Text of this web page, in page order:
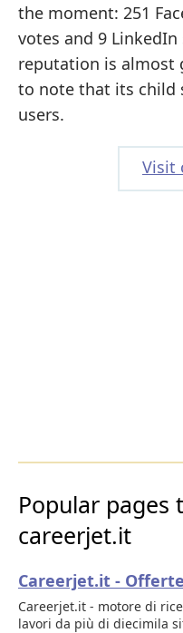
the moment: 251
votes and 9 LinkedIn
reputation is
to note that its child
users.
Visit
Popular pages
careerjet.it
Careerjet.it -
Careerjet.it - motore di
lavori da più di diecimila